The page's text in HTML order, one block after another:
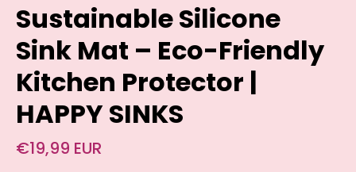
Sustainable Silicone
Sink Mat – Eco-Friendly
Kitchen Protector |
HAPPY SINKS
€19,99 EUR